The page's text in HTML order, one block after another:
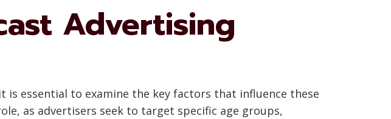
Advertising
essential to examine the key factors that influence these
as advertisers seek to target specific age groups,